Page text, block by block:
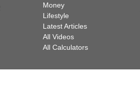
Money
Lifestyle
Latest Articles
All Videos
All Calculators